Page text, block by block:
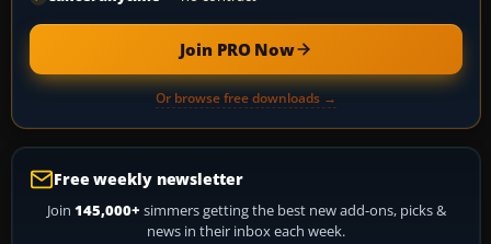
Join PRO Now
Or browse free downloads →
Free weekly newsletter
Join 145,000+ simmers getting the best new add-ons, picks &
news in their inbox each week.